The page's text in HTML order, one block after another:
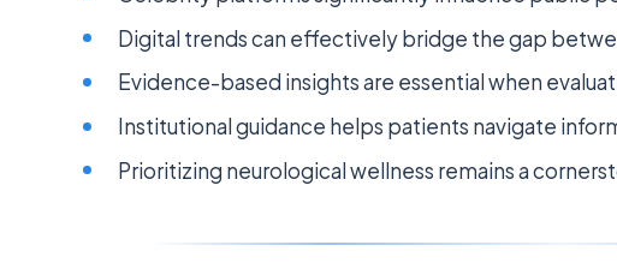
Digital trends can effectively bridge the gap
Evidence-based insights are essential when
Institutional guidance helps patients navigate
Prioritizing neurological wellness remains a